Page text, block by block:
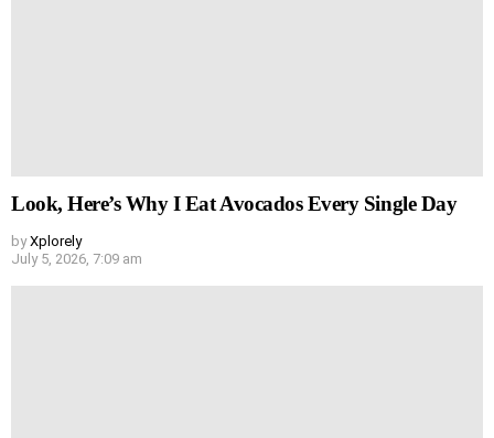
Look, Here’s Why I Eat Avocados Every Single Day
by Xplorely
July 5, 2026, 7:09 am